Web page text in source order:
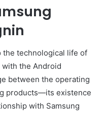
the technological life of
the Android
between the operating
products—its existence
with Samsung